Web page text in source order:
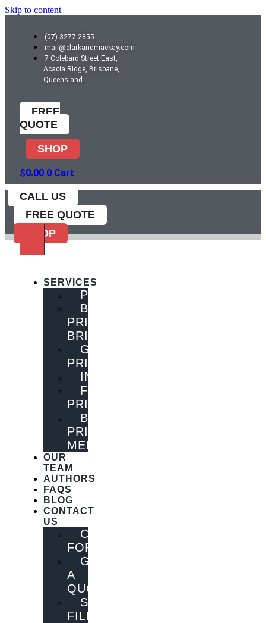
Skip to content
(07) 3277 2855
mail@clarkandmackay.com
7 Colebard Street East,
Acacia Ridge, Brisbane,
Queensland
FREE
QUOTE
SHOP
$0.00 0 Cart
CALL US
FREE QUOTE
SHOP
SERVICES
PUBLISHING
BOOK
PRINTING
BRISBANE
GENERAL
PRINTING
INNOVATIONS
FLYER
PRINTING
BOOK
PRINTING
MELBOURNE
OUR
TEAM
AUTHORS
FAQS
BLOG
CONTACT
US
CONTACT
FORM
GET
A
QUOTE
SEND
FILES